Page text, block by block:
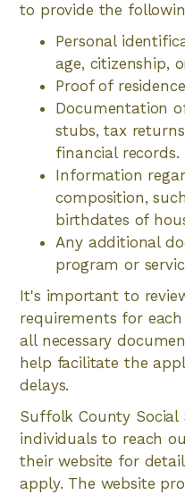
to provide the
Personal
age, citizenship,
Proof of
Documentation
stubs, tax
financial records.
Information
composition,
birthdates of
Any additional
program or
It's important to
requirements for
all necessary
help facilitate the
delays.
Suffolk County Social
individuals to reach
their website for
apply. The website